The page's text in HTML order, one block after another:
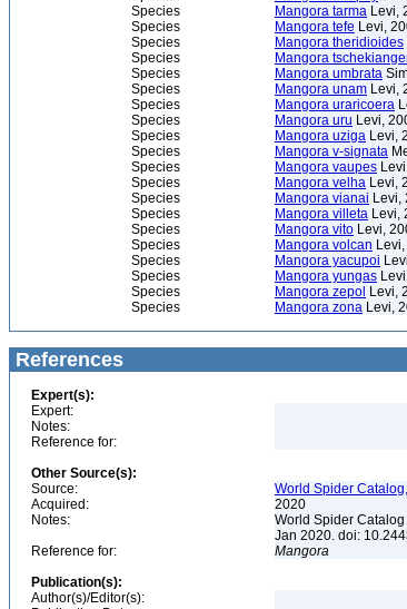
Species
Mangora tarma Levi,
Species
Mangora tefe Levi,
Species
Mangora theridioides
Species
Mangora
Species
Mangora umbrata
Species
Mangora unam Levi,
Species
Mangora uraricoera
Species
Mangora uru Levi,
Species
Mangora uziga Levi,
Species
Mangora v-signata
Species
Mangora vaupes
Species
Mangora velha Levi,
Species
Mangora vianai Levi,
Species
Mangora villeta Levi,
Species
Mangora vito Levi,
Species
Mangora volcan
Species
Mangora yacupoi
Species
Mangora yungas
Species
Mangora zepol Levi,
Species
Mangora zona Levi,
References
Expert(s):
Expert:
Notes:
Reference for:
Other Source(s):
Source:
World Spider
Acquired:
2020
Notes:
World Spider
Jan 2020. doi:
Reference for:
Mangora
Publication(s):
Author(s)/Editor(s):